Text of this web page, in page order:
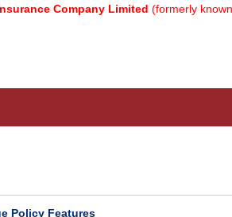
Company Limited (formerly known as
Policy Features